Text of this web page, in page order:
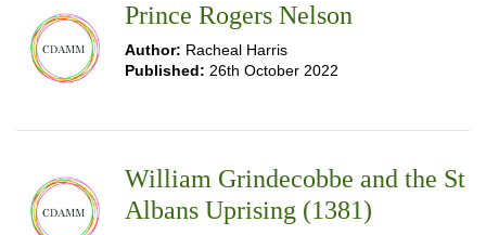
Prince Rogers Nelson
Author: Racheal Harris
Published: 26th October 2022
William Grindecobbe and the St
Albans Uprising (1381)